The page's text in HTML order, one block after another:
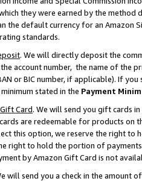
they were earned by the
the default currency for an Amazon
standards.
. We will directly deposit the
account number, the name of the
or BIC number, if applicable). If
stated in the Payment
Card. We will send you gift cards
are redeemable for products on
this option, we reserve the right to
right to hold the portion of
by Amazon Gift Card is not
will send you a check in the amount